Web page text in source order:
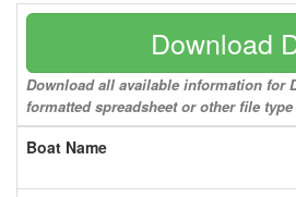
Download
Download all available information for
formatted spreadsheet or other file type
Boat Name